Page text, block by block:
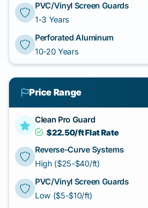
PVC/Vinyl Screen Guards
1-3 Years
Perforated Aluminum
10-20 Years
Price Range
Clean Pro Guard
$22.50/ft Flat Rate
Reverse-Curve Systems
High ($25-$40/ft)
PVC/Vinyl Screen Guards
Low ($5-$10/ft)